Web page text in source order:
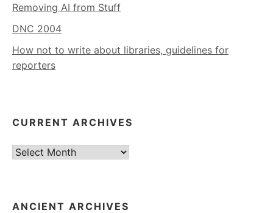
Removing AI from Stuff
DNC 2004
How not to write about libraries, guidelines for
reporters
CURRENT ARCHIVES
Current
ANCIENT ARCHIVES